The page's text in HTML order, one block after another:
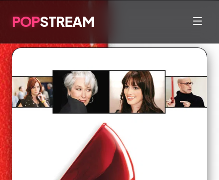
POPSTREAM